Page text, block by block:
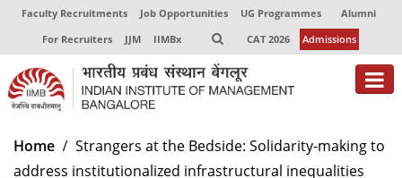
Faculty Recruitments Job Opportunities UG Programmes
Alumni
For Recruiters
JJM IIMBx CAT 2026 Admissions
Home
Strangers at the Bedside: Solidarity-making to
address institutionalized infrastructural inequalities